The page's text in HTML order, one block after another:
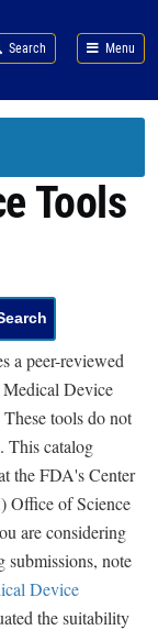
Search Menu
Tools
a peer-reviewed
Medical Device
tools do not
This catalog
the FDA's Center
Office of Science
are considering
submissions, note
Device
the suitability